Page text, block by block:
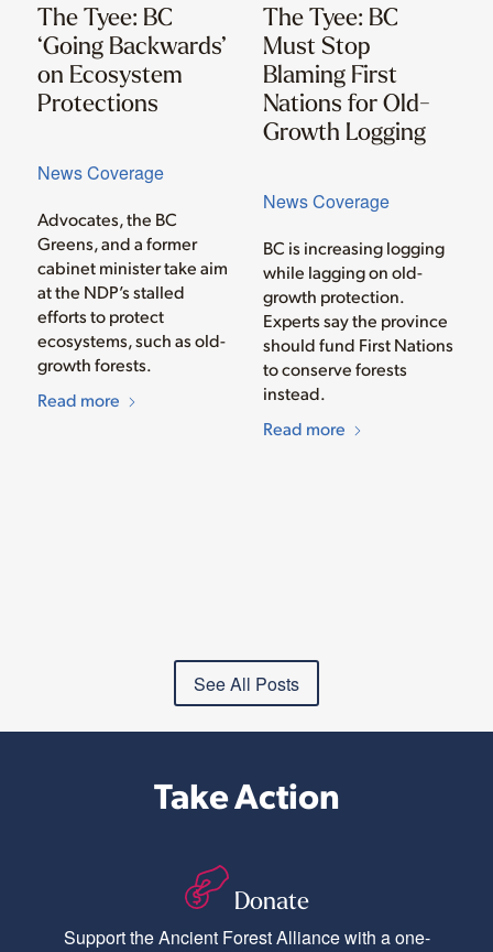
News Coverage
The Tyee: BC
‘Going Backwards’
on Ecosystem
Protections
Advocates, the BC
Greens, and a former
cabinet minister take aim
at the NDP’s stalled
efforts to protect
ecosystems, such as old-
growth forests.
Read more
News Coverage
The Tyee: BC
Must Stop
Blaming First
Nations for Old-
Growth Logging
BC is increasing logging
while lagging on old-
growth protection.
Experts say the province
should fund First Nations
to conserve forests
instead.
Read more
See All Posts
Take Action
Donate
Support the Ancient Forest Alliance with a one-